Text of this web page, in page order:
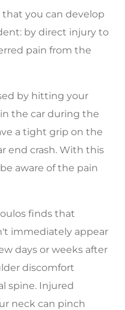
that you can develop
by direct injury to
pain from the
by hitting your
the car during the
a tight grip on the
end crash. With this
aware of the pain
finds that
immediately appear
days or weeks after
discomfort
spine. Injured
neck can pinch